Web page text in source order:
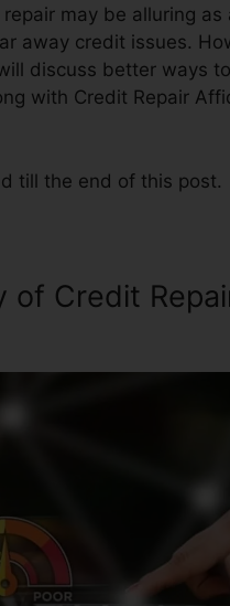
may be alluring as
away credit issues.
discuss better ways
with Credit Repair
till the end of this post.
of Credit